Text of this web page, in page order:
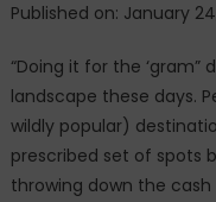
Published on: January
“Doing it for the
landscape these days.
wildly popular)
prescribed set of spots
throwing down the